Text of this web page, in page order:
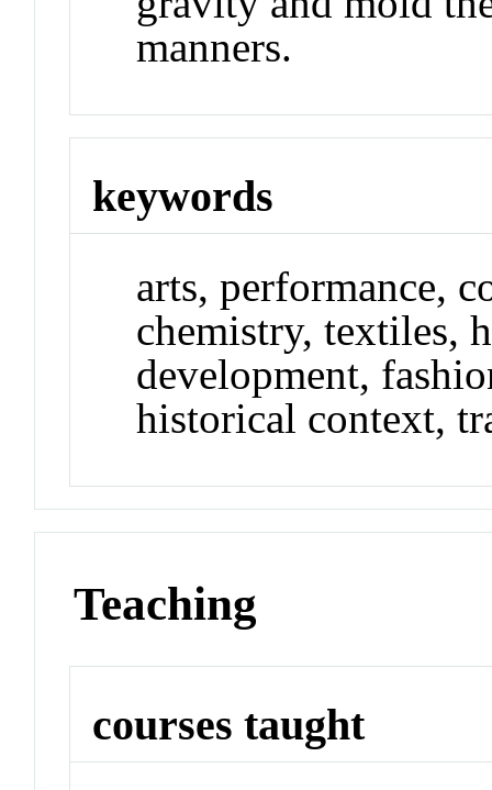
manners.
keywords
arts, performance,
chemistry, textiles,
development,
historical context,
Teaching
courses taught